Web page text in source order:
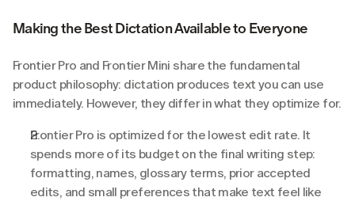
Making the Best Dictation Available to Everyone
Frontier Pro and Frontier Mini share the fundamental
product philosophy: dictation produces text you can use
immediately. However, they differ in what they optimize for.
Frontier Pro is optimized for the lowest edit rate. It
spends more of its budget on the final writing step:
formatting, names, glossary terms, prior accepted
edits, and small preferences that make text feel like